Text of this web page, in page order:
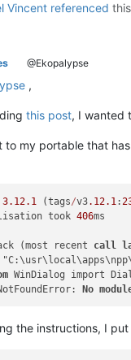
Vincent referenced
@Ekopalypse
,
this post, I wanted
to my portable that
3.12.1 (tags/v3.12.1 :
took 406ms
(most recent call
WinDialog import
No
the instructions, I